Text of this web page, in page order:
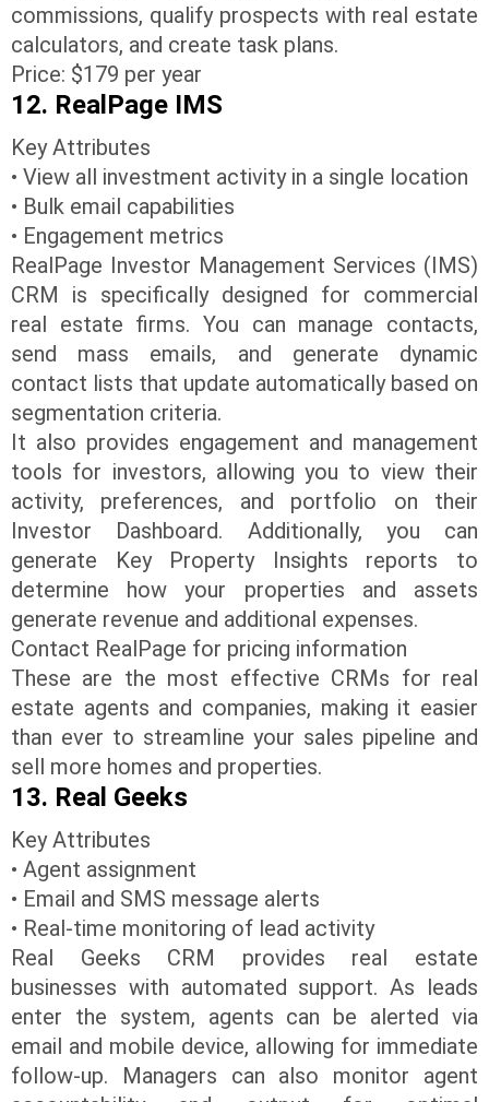
commissions, qualify prospects with real estate
calculators, and create task plans.
Price: $179 per year
12. RealPage IMS
Key Attributes
• View all investment activity in a single location
• Bulk email capabilities
• Engagement metrics
RealPage Investor Management Services (IMS)
CRM is specifically designed for commercial
real estate firms. You can manage contacts,
send mass emails, and generate dynamic
contact lists that update automatically based on
segmentation criteria.
It also provides engagement and management
tools for investors, allowing you to view their
activity, preferences, and portfolio on their
Investor Dashboard. Additionally, you can
generate Key Property Insights reports to
determine how your properties and assets
generate revenue and additional expenses.
Contact RealPage for pricing information
These are the most effective CRMs for real
estate agents and companies, making it easier
than ever to streamline your sales pipeline and
sell more homes and properties.
13. Real Geeks
Key Attributes
• Agent assignment
• Email and SMS message alerts
• Real-time monitoring of lead activity
Real Geeks CRM provides real estate
businesses with automated support. As leads
enter the system, agents can be alerted via
email and mobile device, allowing for immediate
follow-up. Managers can also monitor agent